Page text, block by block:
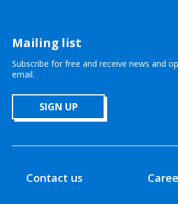
Mailing list
Subscribe for free and receive news and
email.
SIGN UP
Contact us